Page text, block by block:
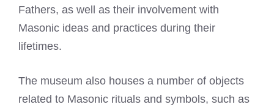
Fathers, as well as their involvement with
Masonic ideas and practices during their
lifetimes.
The museum also houses a number of objects
related to Masonic rituals and symbols, such as